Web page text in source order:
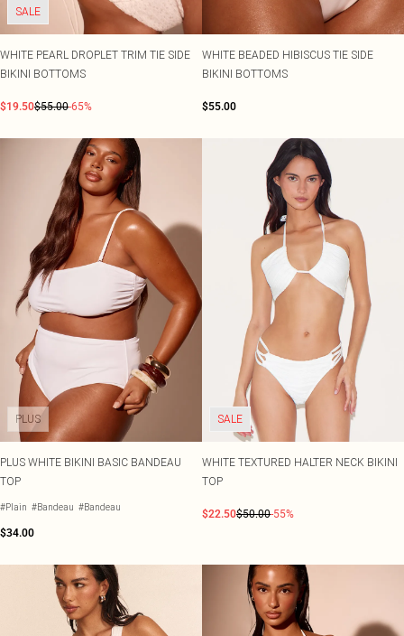
SALE
WHITE PEARL DROPLET TRIM TIE SIDE
BIKINI BOTTOMS
$19.50$55.00-65%
WHITE BEADED HIBISCUS TIE SIDE
BIKINI BOTTOMS
$55.00
PLUS
PLUS WHITE BIKINI BASIC BANDEAU
TOP
#Plain #Bandeau #Bandeau
$34.00
SALE
WHITE TEXTURED HALTER NECK BIKINI
TOP
$22.50$50.00-55%